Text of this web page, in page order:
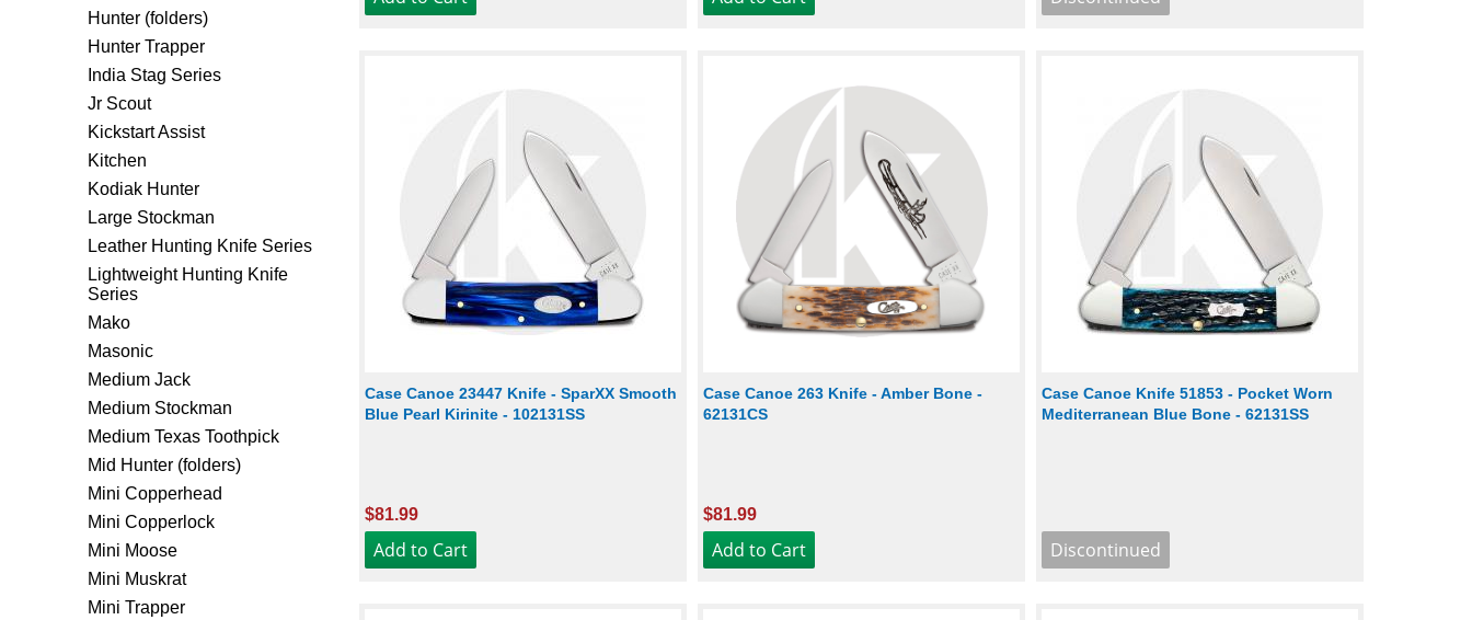
Hunter (folders)
Hunter Trapper
India Stag Series
Jr Scout
Kickstart Assist
Kitchen
Kodiak Hunter
Large Stockman
Leather Hunting Knife Series
Lightweight Hunting Knife
Series
Mako
Masonic
Medium Jack
Medium Stockman
Medium Texas Toothpick
Mid Hunter (folders)
Mini Copperhead
Mini Copperlock
Mini Moose
Mini Muskrat
Mini Trapper
Case Canoe 23447 Knife - SparXX Smooth
Blue Pearl Kirinite - 102131SS
$81.99
Case Canoe 263 Knife - Amber Bone -
62131CS
$81.99
Case Canoe Knife 51853 - Pocket Worn
Mediterranean Blue Bone - 62131SS